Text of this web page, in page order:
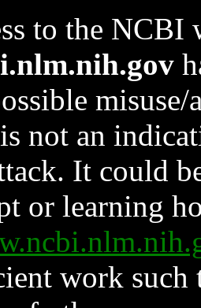
to the NCBI
not an
It could
or learning
work such